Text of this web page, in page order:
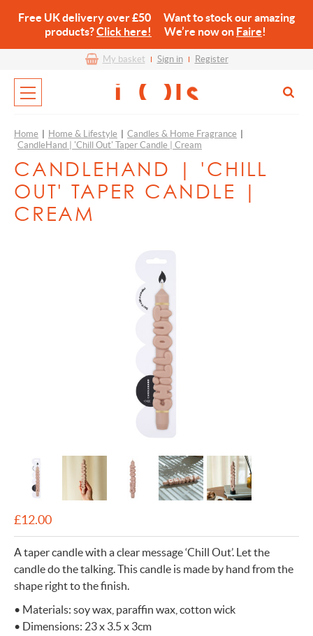
Free UK delivery over £50 Want to stock our amazing
products?Click here! We’re now on Faire!
My basket Sign in Register
Home Home & Lifestyle Candles & Home Fragrance
CandleHand | 'Chill Out' Taper Candle | Cream
CANDLEHAND | 'CHILL
OUT' TAPER CANDLE |
CREAM
£12.00
A taper candle with a clear message ‘Chill Out’. Let the
candle do the talking. This candle is made by hand from the
shape right to the finish.
• Materials: soy wax, paraffin wax, cotton wick
• Dimensions: 23 x 3.5 x 3cm